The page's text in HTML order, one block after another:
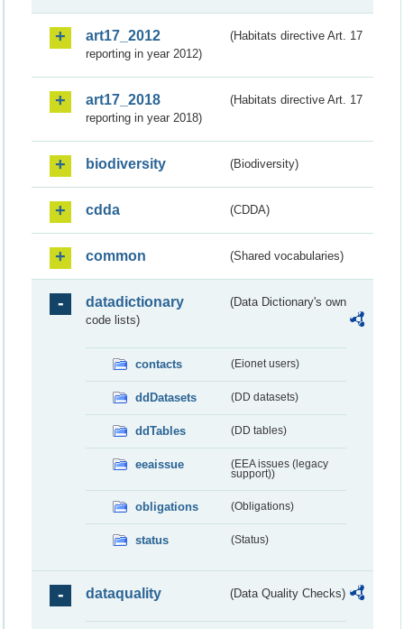
art17_2012
(Habitats directive Art. 17
reporting in year 2012)
art17_2018
(Habitats directive Art. 17
reporting in year 2018)
biodiversity (Biodiversity)
cdda (CDDA)
common (Shared vocabularies)
datadictionary
(Data Dictionary's own
code lists)
contacts (Eionet users)
ddDatasets (DD datasets)
ddTables (DD tables)
eeaissue
(EEA issues (legacy
support))
obligations (Obligations)
status (Status)
dataquality (Data Quality Checks)